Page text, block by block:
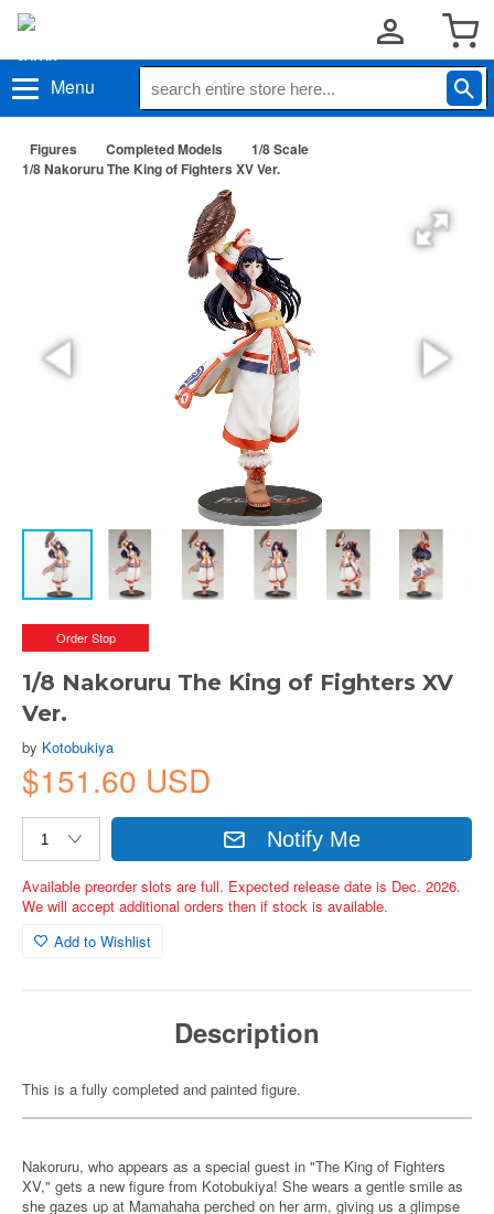
Menu
Figures Completed Models
1/8 Scale
1/8 Nakoruru The King of Fighters XV Ver.
Order Stop
1/8 Nakoruru The King of Fighters XV
Ver.
by Kotobukiya
$151.60 USD
Notify Me
Available preorder slots are full. Expected release date is Dec. 2026.
We will accept additional orders then if stock is available.
Add to Wishlist
Description
This is a fully completed and painted figure.
Nakoruru, who appears as a special guest in "The King of Fighters
XV," gets a new figure from Kotobukiya! She wears a gentle smile as
she gazes up at Mamahaha perched on her arm, giving us a glimpse